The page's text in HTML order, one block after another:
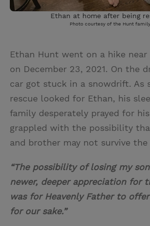
Ethan at home after being
Photo courtesy of the Hunt family
Ethan Hunt went on a hike near
on December 23, 2021. On the
car got stuck in a snowdrift. As
rescue looked for Ethan, his
family desperately prayed for
grappled with the possibility
and brother may not survive
“The possibility of losing my
newer, deeper appreciation for
was for Heavenly Father to
for our sake.”